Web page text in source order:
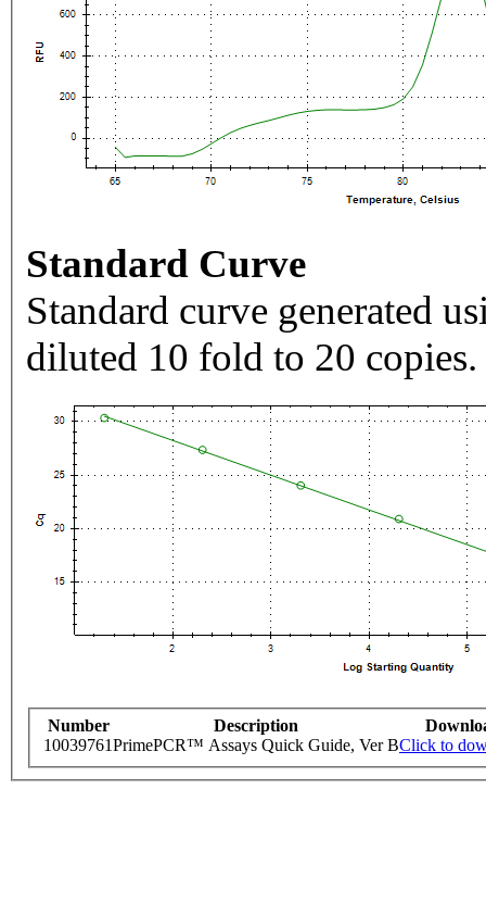
Standard Curve
Standard curve generated
diluted 10 fold to 20 copies.
Number Description
10039761PrimePCR™ Assays Quick Guide, Ver BClick to